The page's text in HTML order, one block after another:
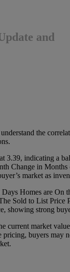
and
the
indicating a
Change in
market as
Homes are
Sold to List Price
showing strong
current market
buyers may